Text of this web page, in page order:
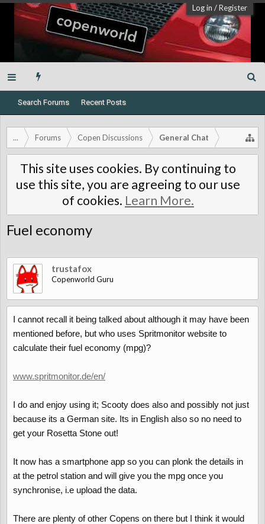
Log in /Register
Search Forums Recent Posts
... Forums Copen Discussions General Chat
This site uses cookies. By continuing to
use this site, you are agreeing to our use
of cookies. Learn More.
Fuel economy
trustafox
Copenworld Guru
I cannot recall it being talked about although it may have been
mentioned before, but who uses Spritmonitor website to
calculate their fuel economy (mpg)?
www.spritmonitor.de/en/
I do and enjoy using it; Scooty does also and possibly not just
because its a German site. Its in English also so no need to
get your Rosetta Stone out!
It now has a smartphone app so you can plonk the details in
at the petrol station and will give you the mpg once you
synchronise, i.e upload the data.
There are plenty of other Copens on there but I think it would